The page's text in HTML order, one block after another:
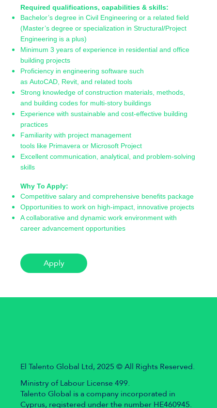
Required qualifications, capabilities & skills:
Bachelor’s degree in Civil Engineering or a related field
(Master’s degree or specialization in Structural/Project
Engineering is a plus)
Minimum 3 years of experience in residential and office
building projects
Proficiency in engineering software such
as AutoCAD, Revit, and related tools
Strong knowledge of construction materials, methods,
and building codes for multi-story buildings
Experience with sustainable and cost-effective building
practices
Familiarity with project management
tools like Primavera or Microsoft Project
Excellent communication, analytical, and problem-solving
skills
Why To Apply:
Competitive salary and comprehensive benefits package
Opportunities to work on high-impact, innovative projects
A collaborative and dynamic work environment with
career advancement opportunities
Apply
El Talento Global Ltd, 2025 © All Rights Reserved.
Ministry of Labour License 499.
Talento Global is a company incorporated in
Cyprus, registered under the number HE460945.